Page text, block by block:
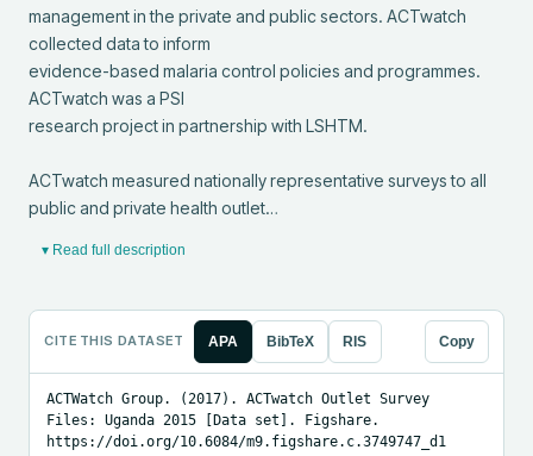
management in the private and public sectors. ACTwatch
collected data to inform
evidence-based malaria control policies and programmes.
ACTwatch was a PSI
research project in partnership with LSHTM.
ACTwatch measured nationally representative surveys to all
public and private health outlet…
▾ Read full description
CITE THIS DATASET APA BibTeX RIS Copy
ACTWatch Group. (2017). ACTwatch Outlet Survey
Files: Uganda 2015 [Data set]. Figshare.
https://doi.org/10.6084/m9.figshare.c.3749747_d1